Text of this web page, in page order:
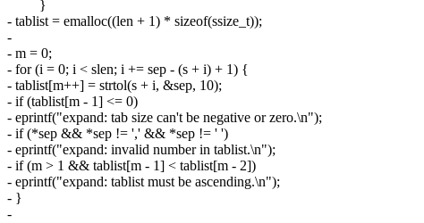
}
- tablist = emalloc((len + 1) * sizeof(ssize_t));
-
- m = 0;
- for (i = 0; i < slen; i += sep - (s + i) + 1) {
- tablist[m++] = strtol(s + i, &sep, 10);
- if (tablist[m - 1] <= 0)
- eprintf("expand: tab size can't be negative or zero.\n");
- if (*sep && *sep != ',' && *sep != ' ')
- eprintf("expand: invalid number in tablist.\n");
- if (m > 1 && tablist[m - 1] < tablist[m - 2])
- eprintf("expand: tablist must be ascending.\n");
- }
-